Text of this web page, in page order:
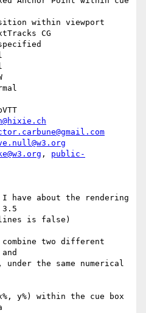
, public-
I have about the rendering
lines is false)
two different
the same numerical
y%) within the cue box